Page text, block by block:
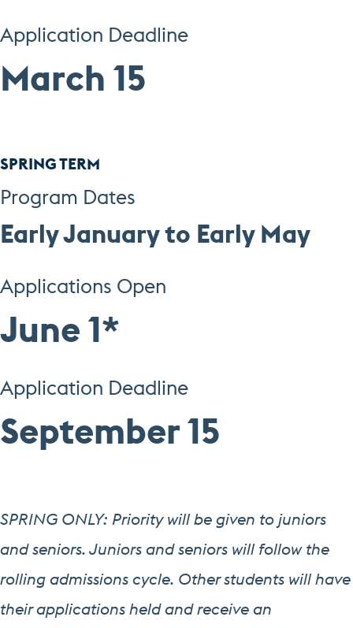
Application Deadline
March 15
SPRING TERM
Program Dates
Early January to Early May
Applications Open
June 1*
Application Deadline
September 15
SPRING ONLY: Priority will be given to juniors
and seniors. Juniors and seniors will follow the
rolling admissions cycle. Other students will have
their applications held and receive an